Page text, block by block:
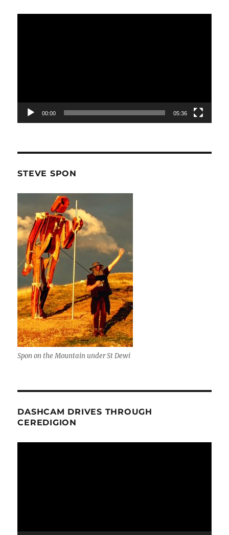
00:00 05:36
STEVE SPON
Spon on the Mountain under St Dewi
DASHCAM DRIVES THROUGH
CEREDIGION